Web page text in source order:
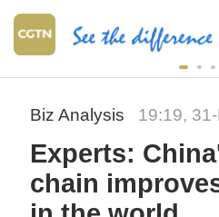
Biz Analysis 19:19,
Experts:
chain